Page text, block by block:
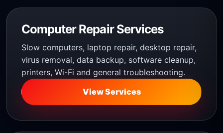
Computer Repair Services
Slow computers, laptop repair, desktop repair,
virus removal, data backup, software cleanup,
printers, Wi-Fi and general troubleshooting.
View Services